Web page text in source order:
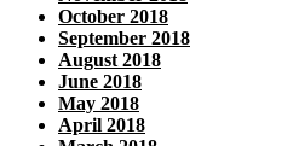
October 2018
September 2018
August 2018
June 2018
May 2018
April 2018